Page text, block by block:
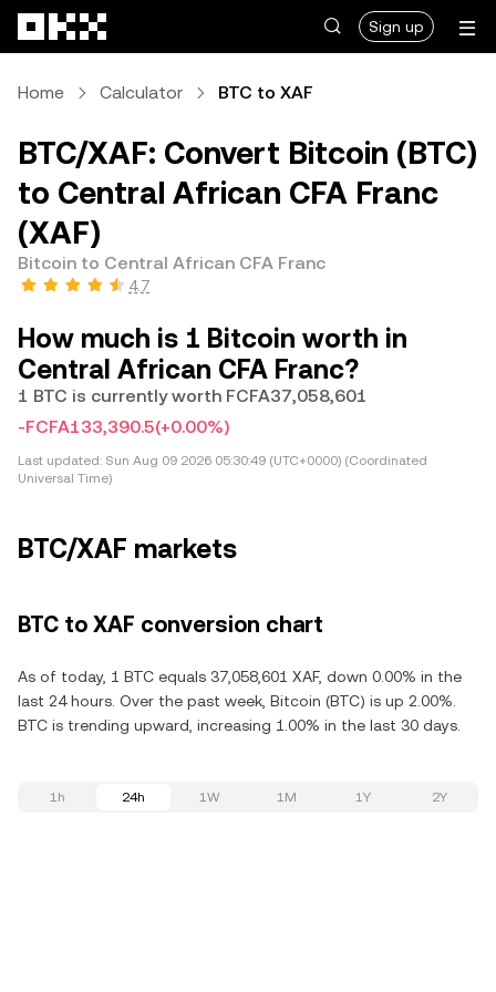
Sign up
Home Calculator BTC to XAF
BTC/XAF: Convert Bitcoin (BTC)
to Central African CFA Franc
(XAF)
Bitcoin to Central African CFA Franc
4.7
How much is 1 Bitcoin worth in
Central African CFA Franc?
1 BTC is currently worth FCFA37,058,601
-FCFA133,390.5(+0.00%)
Last updated: Sun Aug 09 2026 05:30:49 (UTC+0000) (Coordinated
Universal Time)
BTC/XAF markets
BTC to XAF conversion chart
As of today, 1 BTC equals 37,058,601 XAF, down 0.00% in the
last 24 hours. Over the past week, Bitcoin (BTC) is up 2.00%.
BTC is trending upward, increasing 1.00% in the last 30 days.
1h 24h 1W 1M 1Y 2Y